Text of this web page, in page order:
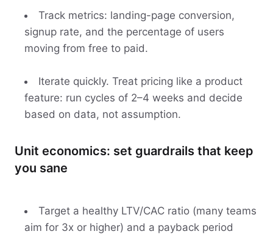
Track metrics: landing-page conversion,
signup rate, and the percentage of users
moving from free to paid.
Iterate quickly. Treat pricing like a product
feature: run cycles of 2–4 weeks and decide
based on data, not assumption.
Unit economics: set guardrails that keep
you sane
Target a healthy LTV/CAC ratio (many teams
aim for 3x or higher) and a payback period